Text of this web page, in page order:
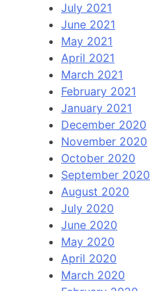
July 2021
June 2021
May 2021
April 2021
March 2021
February 2021
January 2021
December 2020
November 2020
October 2020
September 2020
August 2020
July 2020
June 2020
May 2020
April 2020
March 2020